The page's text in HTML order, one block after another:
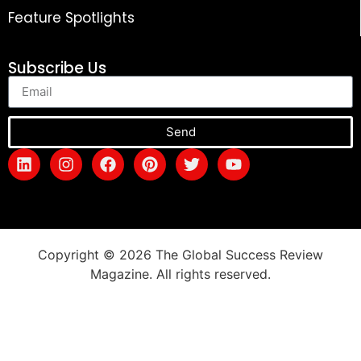
Feature Spotlights
Subscribe Us
Send
Copyright © 2026 The Global Success Review
Magazine. All rights reserved.